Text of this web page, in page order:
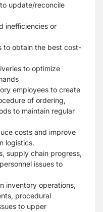
update/reconcile
inefficiencies or
to obtain the best cost-
to optimize
employees to create
of ordering,
to maintain regular
costs and improve
logistics.
supply chain progress,
issues to
inventory operations,
procedural
to upper